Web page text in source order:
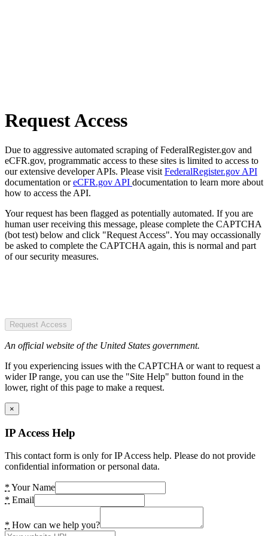
Request Access
Due to aggressive automated scraping of FederalRegister.gov and
eCFR.gov, programmatic access to these sites is limited to access to
our extensive developer APIs. Please visit FederalRegister.gov API
documentation oreCFR.gov API documentation to learn more about
how to access the API.
Your request has been flagged as potentially automated. If you are
human user receiving this message, please complete the CAPTCHA
(bot test) below and click "Request Access". You may occassionally
be asked to complete the CAPTCHA again, this is normal and part
of our security measures.
Request Access
An official website of the United States government.
If you experiencing issues with the CAPTCHA or want to request a
wider IP range, you can use the "Site Help" button found in the
lower, right of this page to make a request.
×
IP Access Help
This contact form is only for IP Access help. Please do not provide
confidential information or personal data.
* Your Name
* Email
* How can we help you?